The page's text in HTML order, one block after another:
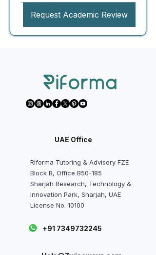
Request Academic Review
UAE Office
Riforma Tutoring & Advisory FZE
Block B, Office B50-185
Sharjah Research, Technology &
Innovation Park, Sharjah, UAE
License No: 10100
+91 7349732245